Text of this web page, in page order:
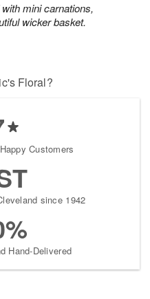
mini carnations,
wicker basket.
Floral?
Customers
since 1942
Hand-Delivered